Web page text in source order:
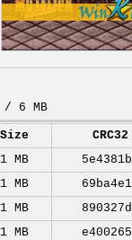
/ 6 MB
Size
CRC32
1 MB
1 MB
1 MB
1 MB